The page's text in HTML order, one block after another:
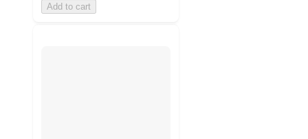
Add to cart